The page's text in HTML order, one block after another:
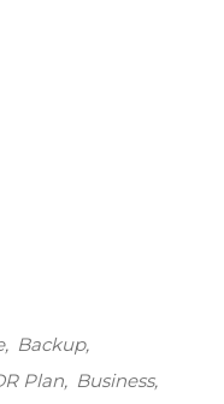
Backup
Plan
Business